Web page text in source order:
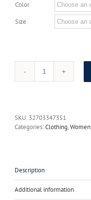
Color
Size
ElaCentelha
Floral
Print
Sleeve
Neck
SKU: 32703347351
Categories:Clothing,Women
Description
Additional information